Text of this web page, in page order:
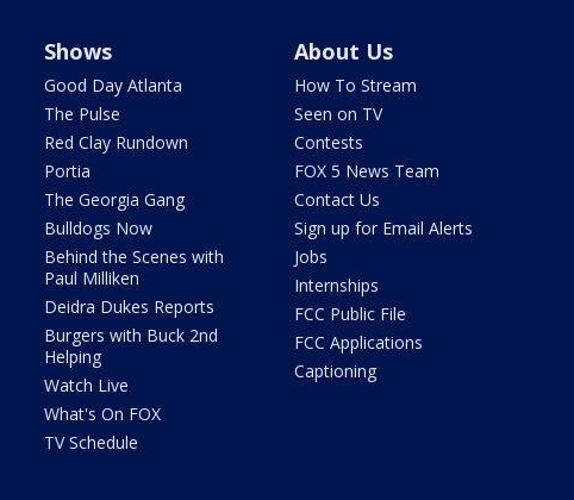
Shows
Good Day Atlanta
The Pulse
Red Clay Rundown
Portia
The Georgia Gang
Bulldogs Now
Behind the Scenes with
Paul Milliken
Deidra Dukes Reports
Burgers with Buck 2nd
Helping
Watch Live
What's On FOX
TV Schedule
About Us
How To Stream
Seen on TV
Contests
FOX 5 News Team
Contact Us
Sign up for Email Alerts
Jobs
Internships
FCC Public File
FCC Applications
Captioning